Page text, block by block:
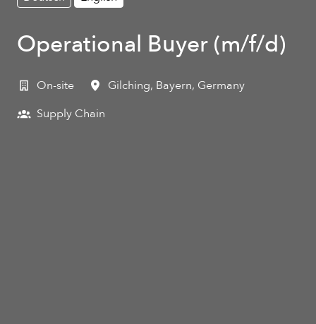
Operational Buyer (m/f/d)
On-site Gilching, Bayern, Germany
Supply Chain